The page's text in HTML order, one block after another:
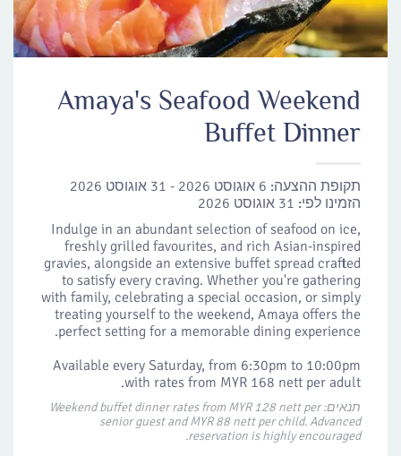
Amaya's Seafood Weekend
Buffet Dinner
תקופת ההצעה:
הזמינו לפי:
Indulge in an abundant selection of seafood on ice,
freshly grilled favourites, and rich Asian-inspired
gravies, alongside an extensive buffet spread crafted
to satisfy every craving. Whether you're gathering
with family, celebrating a special occasion, or simply
treating yourself to the weekend, Amaya offers the
perfect setting for a memorable dining experience.
Available every Saturday, from 6:30pm to 10:00pm
with rates from MYR 168 nett per adult.
תנאים: Weekend buffet dinner rates from MYR 128 nett per
senior guest and MYR 88 nett per child. Advanced
reservation is highly encouraged.